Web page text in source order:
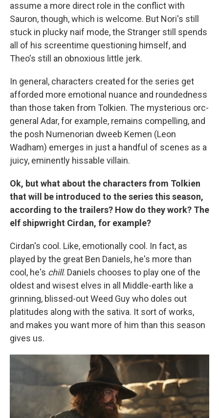
assume a more direct role in the conflict with
Sauron, though, which is welcome. But Nori's still
stuck in plucky naif mode, the Stranger still spends
all of his screentime questioning himself, and
Theo's still an obnoxious little jerk.
In general, characters created for the series get
afforded more emotional nuance and roundedness
than those taken from Tolkien. The mysterious orc-
general Adar, for example, remains compelling, and
the posh Numenorian dweeb Kemen (Leon
Wadham) emerges in just a handful of scenes as a
juicy, eminently hissable villain.
Ok, but what about the characters from Tolkien
that will be introduced to the series this season,
according to the trailers? How do they work? The
elf shipwright Cirdan, for example?
Cirdan's cool. Like, emotionally cool. In fact, as
played by the great Ben Daniels, he's more than
cool, he's chill. Daniels chooses to play one of the
oldest and wisest elves in all Middle-earth like a
grinning, blissed-out Weed Guy who doles out
platitudes along with the sativa. It sort of works,
and makes you want more of him than this season
gives us.